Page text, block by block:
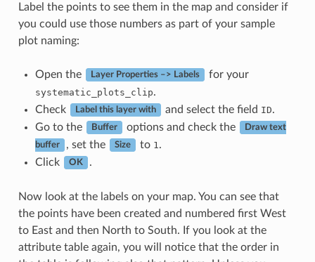
Label the points to see them in the map and consider if
you could use those numbers as part of your sample
plot naming:
Open the Layer Properties –> Labels for your
systematic_plots_clip.
Check
Label this layer with and select the field ID.
Go to the
Buffer options and check the Draw text
buffer , set the Size to 1 .
Click
OK .
Now look at the labels on your map. You can see that
the points have been created and numbered first West
to East and then North to South. If you look at the
attribute table again, you will notice that the order in